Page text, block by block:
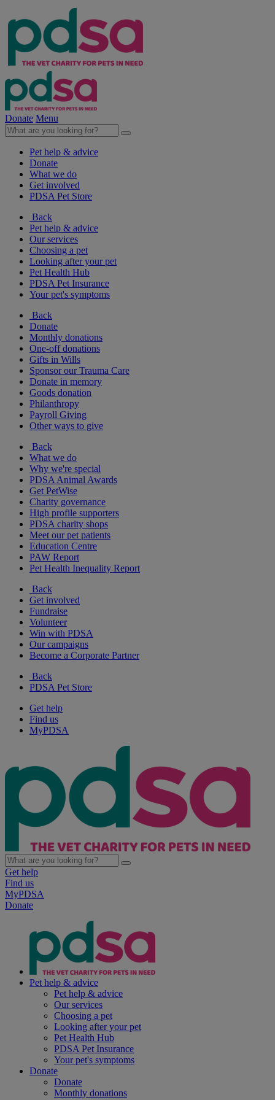
Donate Menu
Pet help & advice
Donate
What we do
Get involved
PDSA Pet Store
Back
Pet help & advice
Our services
Choosing a pet
Looking after your pet
Pet Health Hub
PDSA Pet Insurance
Your pet's symptoms
Back
Donate
Monthly donations
One-off donations
Gifts in Wills
Sponsor our Trauma Care
Donate in memory
Goods donation
Philanthropy
Payroll Giving
Other ways to give
Back
What we do
Why we're special
PDSA Animal Awards
Get PetWise
Charity governance
High profile supporters
PDSA charity shops
Meet our pet patients
Education Centre
PAW Report
Pet Health Inequality Report
Back
Get involved
Fundraise
Volunteer
Win with PDSA
Our campaigns
Become a Corporate Partner
Back
PDSA Pet Store
Get help
Find us
MyPDSA
Get help
Find us
MyPDSA
Donate
Pet help & advice
Pet help & advice
Our services
Choosing a pet
Looking after your pet
Pet Health Hub
PDSA Pet Insurance
Your pet's symptoms
Donate
Donate
Monthly donations